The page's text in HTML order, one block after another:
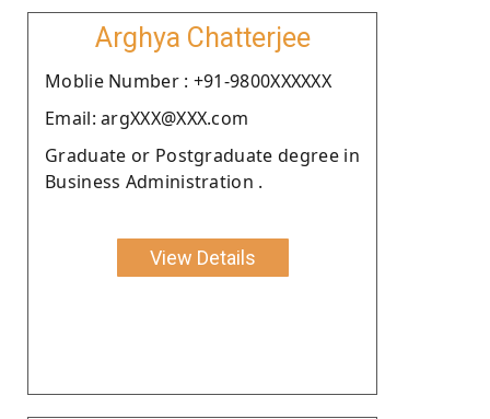
Arghya Chatterjee
Moblie Number : +91-9800XXXXXX
Email: argXXX@XXX.com
Graduate or Postgraduate degree in
Business Administration .
View Details